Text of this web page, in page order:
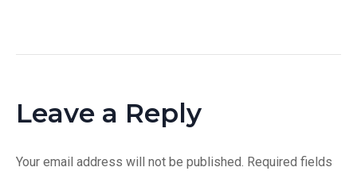
Leave a Reply
Your email address will not be published. Required fields